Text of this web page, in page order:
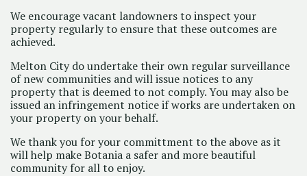
We encourage vacant landowners to inspect your
property regularly to ensure that these outcomes are
achieved.
Melton City do undertake their own regular surveillance
of new communities and will issue notices to any
property that is deemed to not comply. You may also be
issued an infringement notice if works are undertaken on
your property on your behalf.
We thank you for your committment to the above as it
will help make Botania a safer and more beautiful
community for all to enjoy.